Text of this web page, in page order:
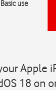
Basic use
Apple
18 on